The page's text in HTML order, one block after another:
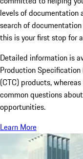
levels of documentation
search of
this is your first stop for
Detailed information is
Production
(CTC) products,
common questions
opportunities.
Learn More